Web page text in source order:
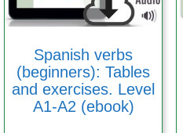
Spanish verbs
(beginners): Tables
and exercises. Level
A1-A2 (ebook)